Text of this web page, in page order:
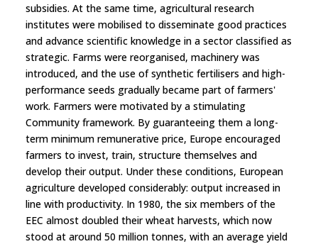
subsidies. At the same time, agricultural research
institutes were mobilised to disseminate good practices
and advance scientific knowledge in a sector classified as
strategic. Farms were reorganised, machinery was
introduced, and the use of synthetic fertilisers and high-
performance seeds gradually became part of farmers'
work. Farmers were motivated by a stimulating
Community framework. By guaranteeing them a long-
term minimum remunerative price, Europe encouraged
farmers to invest, train, structure themselves and
develop their output. Under these conditions, European
agriculture developed considerably: output increased in
line with productivity. In 1980, the six members of the
EEC almost doubled their wheat harvests, which now
stood at around 50 million tonnes, with an average yield